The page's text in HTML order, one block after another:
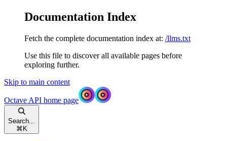
Documentation Index
Fetch the complete documentation index at: /llms.txt
Use this file to discover all available pages before
exploring further.
Skip to main content
Octave API home page
Search...
⌘ K